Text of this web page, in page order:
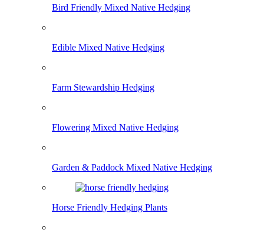
Bird Friendly Mixed Native Hedging
Edible Mixed Native Hedging
Farm Stewardship Hedging
Flowering Mixed Native Hedging
Garden & Paddock Mixed Native Hedging
Horse Friendly Hedging Plants